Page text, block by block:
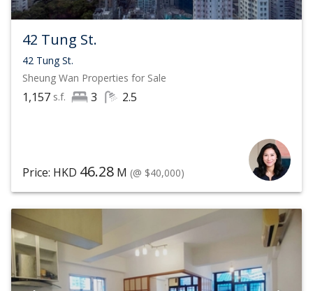
42 Tung St.
42 Tung St.
Sheung Wan Properties for Sale
1,157 s.f. 3 2.5
Price: HKD 46.28 M (@ $40,000)